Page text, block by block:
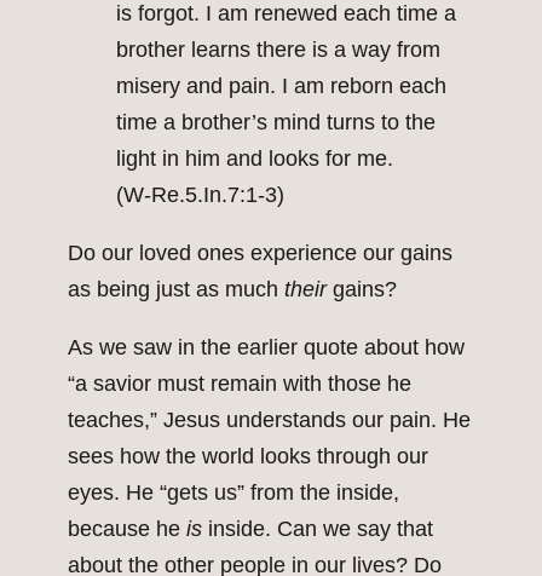
is forgot. I am renewed each time a
brother learns there is a way from
misery and pain. I am reborn each
time a brother’s mind turns to the
light in him and looks for me.
(W‑Re.5.In.7:1‑3)
Do our loved ones experience our gains
as being just as much theirgains?
As we saw in the earlier quote about how
“a savior must remain with those he
teaches,” Jesus understands our pain. He
sees how the world looks through our
eyes. He “gets us” from the inside,
because he is inside. Can we say that
about the other people in our lives? Do